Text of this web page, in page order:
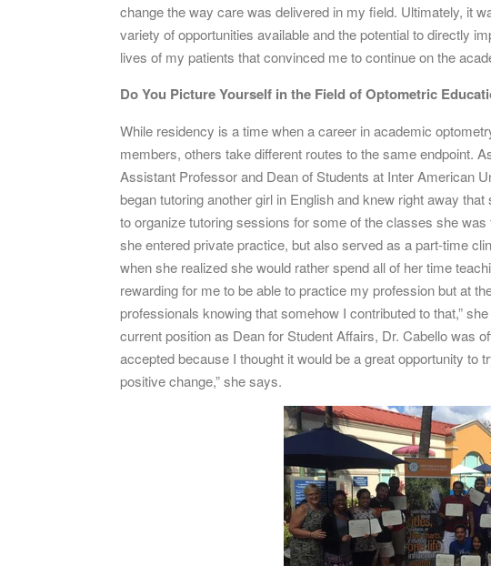
change the way care was delivered in my field. Ultimately, it
variety of opportunities available and the potential to directly
lives of my patients that convinced me to continue on the
Do You Picture Yourself in the Field of Optometric
While residency is a time when a career in academic
members, others take different routes to the same endpoint.
Assistant Professor and Dean of Students at Inter American
began tutoring another girl in English and knew right away
to organize tutoring sessions for some of the classes she
she entered private practice, but also served as a part-time
when she realized she would rather spend all of her time
rewarding for me to be able to practice my profession but at
professionals knowing that somehow I contributed to that,”
current position as Dean for Student Affairs, Dr. Cabello was
accepted because I thought it would be a great opportunity to
positive change,” she says.